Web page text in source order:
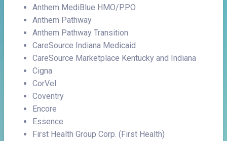
Anthem MediBlue HMO/PPO
Anthem Pathway
Anthem Pathway Transition
CareSource Indiana Medicaid
CareSource Marketplace Kentucky and Indiana
Cigna
CorVel
Coventry
Encore
Essence
First Health Group Corp. (First Health)